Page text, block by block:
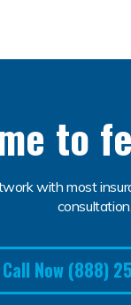
to
with most
consultation.
Call Now (888)